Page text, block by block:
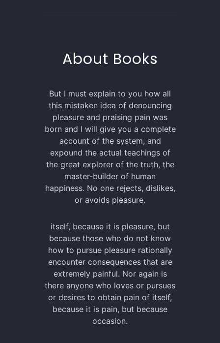
About Books
But I must explain to you how all
this mistaken idea of denouncing
pleasure and praising pain was
born and I will give you a complete
account of the system, and
expound the actual teachings of
the great explorer of the truth, the
master-builder of human
happiness. No one rejects, dislikes,
or avoids pleasure.
itself, because it is pleasure, but
because those who do not know
how to pursue pleasure rationally
encounter consequences that are
extremely painful. Nor again is
there anyone who loves or pursues
or desires to obtain pain of itself,
because it is pain, but because
occasion.